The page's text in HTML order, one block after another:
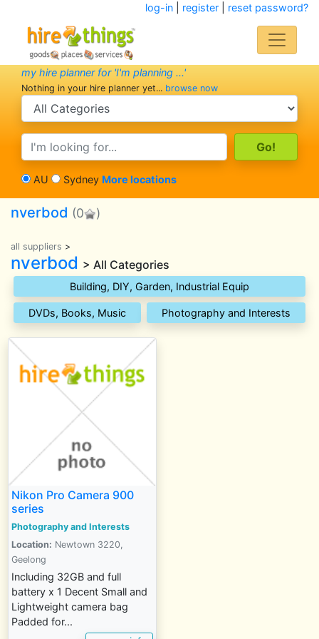
log-in| register| reset password?
my hire planner for 'I'm planning ...'
Nothing in your hire planner yet... browse now
search category
search text
AU Sydney More locations
nverbod (0 )
all suppliers >
nverbod > All Categories
Building, DIY, Garden, Industrial Equip
DVDs, Books, Music Photography and Interests
Nikon Pro Camera 900
series
Photography and Interests
Location: Newtown 3220,
Geelong
Including 32GB and full
battery x 1 Decent Small and
Lightweight camera bag
Padded for...